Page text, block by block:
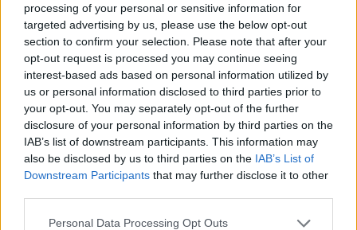
processing of your personal or sensitive information for
targeted advertising by us, please use the below opt-out
section to confirm your selection. Please note that after your
opt-out request is processed you may continue seeing
interest-based ads based on personal information utilized by
us or personal information disclosed to third parties prior to
your opt-out. You may separately opt-out of the further
disclosure of your personal information by third parties on the
IAB’s list of downstream participants. This information may
also be disclosed by us to third parties on the IAB’s List of
Downstream Participants that may further disclose it to other
Personal Data Processing Opt Outs